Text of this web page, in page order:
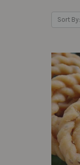
Sort By: